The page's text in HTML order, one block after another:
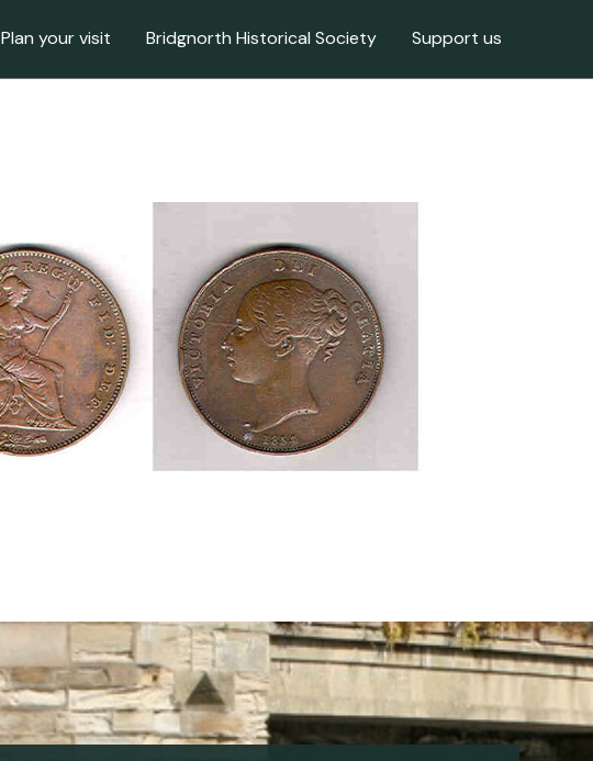
Plan your visit Bridgnorth Historical Society Support us